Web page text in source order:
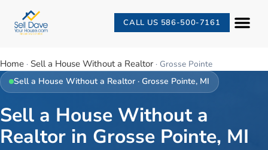
CALL US 586-500-7161
Home · Sell a House Without a Realtor · Grosse Pointe
Sell a House Without a Realtor ·Grosse Pointe, MI
Sell a House Without a
Realtor in Grosse Pointe, MI